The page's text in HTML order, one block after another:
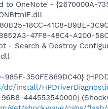
to OneNote - {2670000A-
18CC-41C8-B9BE-
47F8-48C4-A200-
- Search & Destroy
985F-350FE869DC40}
install/
96B8-444553540000}